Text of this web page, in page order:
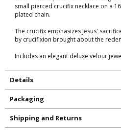
small pierced crucifix necklace on a
plated chain.
The crucifix emphasizes Jesus'
by crucifixion brought about the
Includes an elegant deluxe velour
Details
Packaging
Shipping and Returns